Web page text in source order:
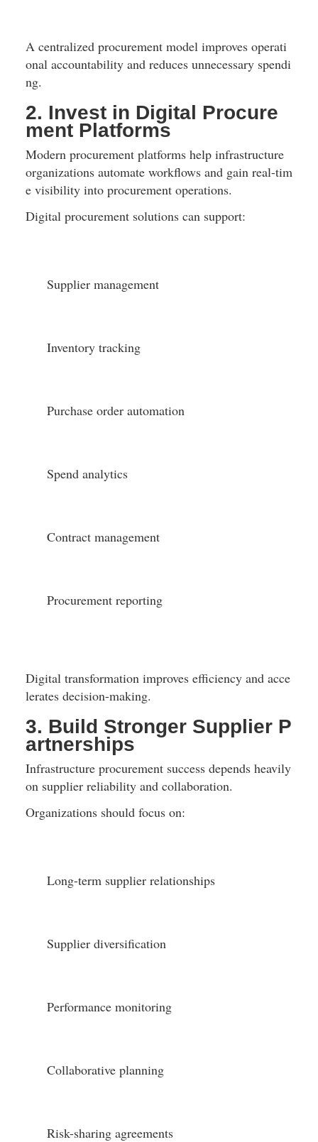
A centralized procurement model improves operati
onal accountability and reduces unnecessary spendi
ng.
2. Invest in Digital Procure
ment Platforms
Modern procurement platforms help infrastructure
organizations automate workflows and gain real-tim
e visibility into procurement operations.
Digital procurement solutions can support:
Supplier management
Inventory tracking
Purchase order automation
Spend analytics
Contract management
Procurement reporting
Digital transformation improves efficiency and acce
lerates decision-making.
3. Build Stronger Supplier P
artnerships
Infrastructure procurement success depends heavily
on supplier reliability and collaboration.
Organizations should focus on:
Long-term supplier relationships
Supplier diversification
Performance monitoring
Collaborative planning
Risk-sharing agreements